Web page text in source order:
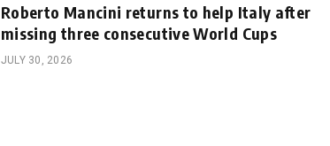
Roberto Mancini returns to help Italy after
missing three consecutive World Cups
JULY 30, 2026